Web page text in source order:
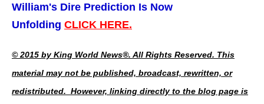
William's Dire Prediction Is Now
Unfolding CLICK HERE.
© 2015 by King World News®. All Rights Reserved. This
material may not be published, broadcast, rewritten, or
redistributed. However, linking directly to the blog page is